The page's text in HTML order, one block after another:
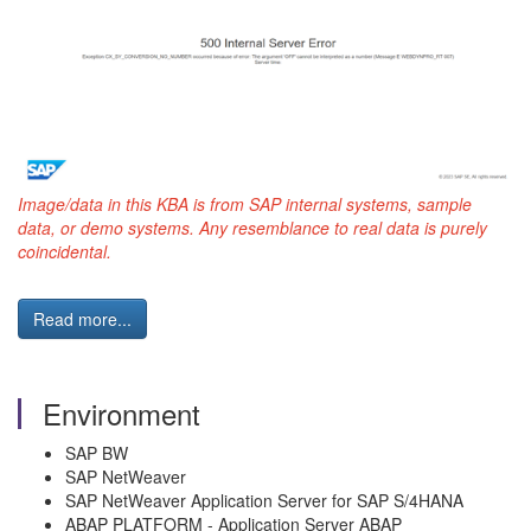
Image/data in this KBA is from SAP internal systems, sample
data, or demo systems. Any resemblance to real data is purely
coincidental.
Read more...
Environment
SAP BW
SAP NetWeaver
SAP NetWeaver Application Server for SAP S/4HANA
ABAP PLATFORM - Application Server ABAP